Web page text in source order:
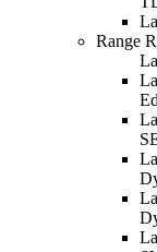
Range